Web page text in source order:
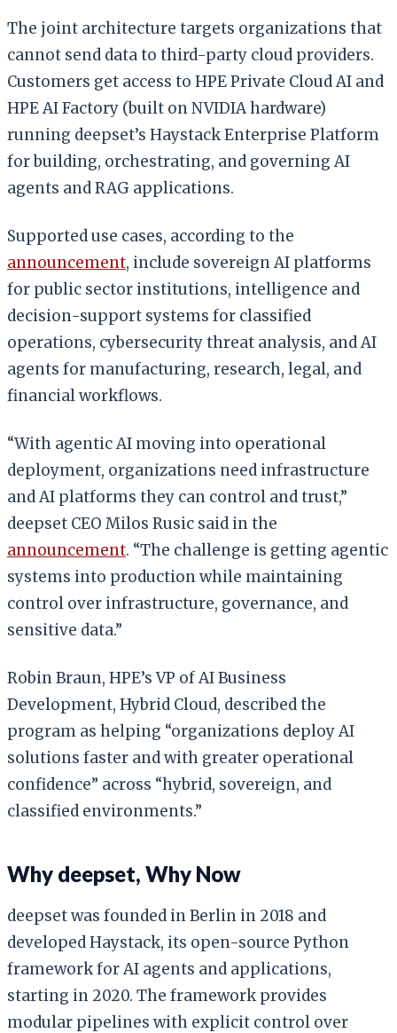
The joint architecture targets organizations that
cannot send data to third-party cloud providers.
Customers get access to HPE Private Cloud AI and
HPE AI Factory (built on NVIDIA hardware)
running deepset’s Haystack Enterprise Platform
for building, orchestrating, and governing AI
agents and RAG applications.
Supported use cases, according to the
announcement, include sovereign AI platforms
for public sector institutions, intelligence and
decision-support systems for classified
operations, cybersecurity threat analysis, and AI
agents for manufacturing, research, legal, and
financial workflows.
“With agentic AI moving into operational
deployment, organizations need infrastructure
and AI platforms they can control and trust,”
deepset CEO Milos Rusic said in the
announcement. “The challenge is getting agentic
systems into production while maintaining
control over infrastructure, governance, and
sensitive data.”
Robin Braun, HPE’s VP of AI Business
Development, Hybrid Cloud, described the
program as helping “organizations deploy AI
solutions faster and with greater operational
confidence” across “hybrid, sovereign, and
classified environments.”
Why deepset, Why Now
deepset was founded in Berlin in 2018 and
developed Haystack, its open-source Python
framework for AI agents and applications,
starting in 2020. The framework provides
modular pipelines with explicit control over